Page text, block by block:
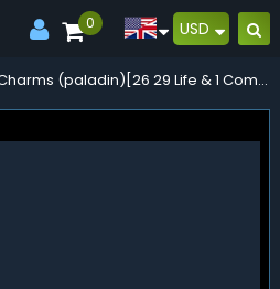
0 USD
Grand Charms (paladin)[26 29 Life & 1 Combat Skrills]